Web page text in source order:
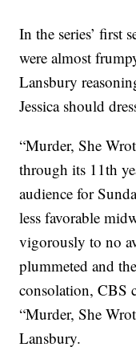
In the series’ first
were almost
Lansbury
Jessica should
“Murder, She
through its 11th
audience for
less favorable
vigorously to no
plummeted and
consolation, CBS
“Murder, She
Lansbury.